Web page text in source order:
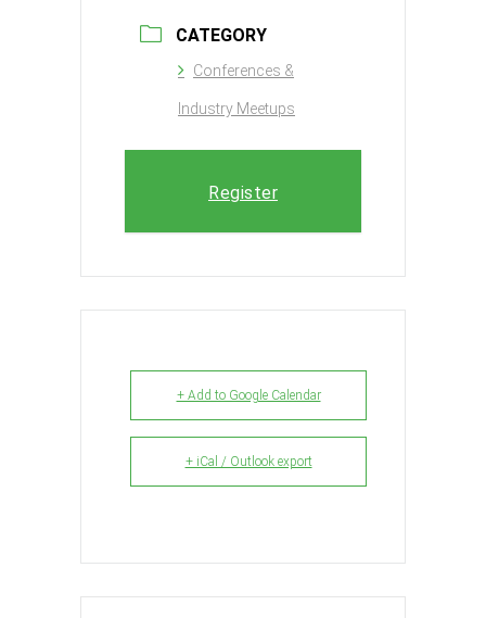
CATEGORY
Conferences &
Industry Meetups
Register
+ Add to Google Calendar
+ iCal / Outlook export